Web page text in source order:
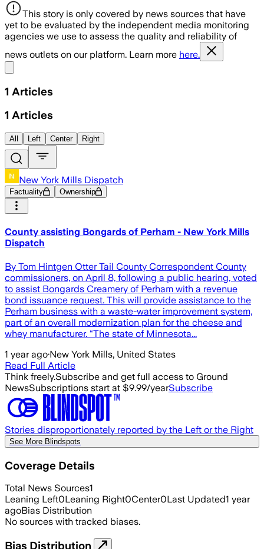
This story is only covered by news sources that have
yet to be evaluated by the independent media monitoring
agencies we use to assess the quality and reliability of
news outlets on our platform. Learn more here.
1 Articles
1 Articles
All Left Center Right
New York Mills Dispatch
Factuality Ownership
County assisting Bongards of Perham - New York Mills
Dispatch
By Tom Hintgen Otter Tail County Correspondent County
commissioners, on April 8, following a public hearing, voted
to assist Bongards Creamery of Perham with a revenue
bond issuance request. This will provide assistance to the
Perham business with a waste-water improvement system,
part of an overall modernization plan for the cheese and
whey manufacturer. “The state of Minnesota...
1 year ago·New York Mills, United States
Read Full Article
Think freely.Subscribe and get full access to Ground
NewsSubscriptions start at $9.99/yearSubscribe
Stories disproportionately reported by the Left or the Right
See More Blindspots
Coverage Details
Total News Sources1
Leaning Left0Leaning Right0Center0Last Updated1 year
agoBias Distribution
No sources with tracked biases.
Bias Distribution